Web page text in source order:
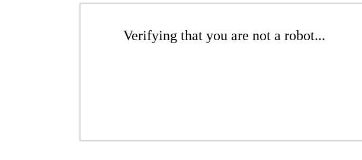
Verifying that you are not a robot...